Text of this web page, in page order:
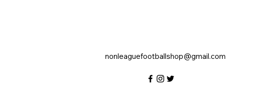
nonleaguefootballshop@gmail.com